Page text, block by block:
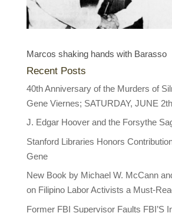
Marcos shaking hands with Barasso
Recent Posts
40th Anniversary of the Murders of
Gene Viernes; SATURDAY, JUNE
J. Edgar Hoover and the Forsythe
Stanford Libraries Honors
Gene
New Book by Michael W. McCann
on Filipino Labor Activists a Must-
Former FBI Supervisor Faults FBI’S